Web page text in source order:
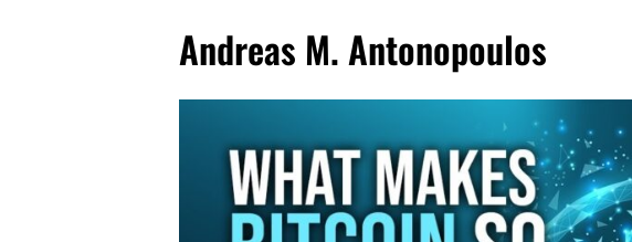
Andreas M. Antonopoulos